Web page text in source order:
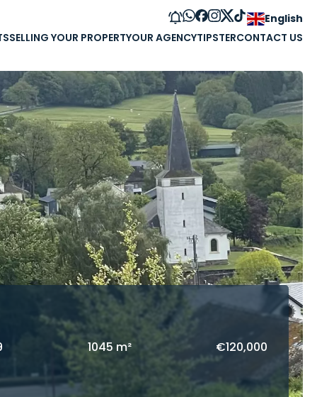
English
SELLING YOUR PROPERTYOUR AGENCYTIPSTERCONTACT US
1045 m² €120,000